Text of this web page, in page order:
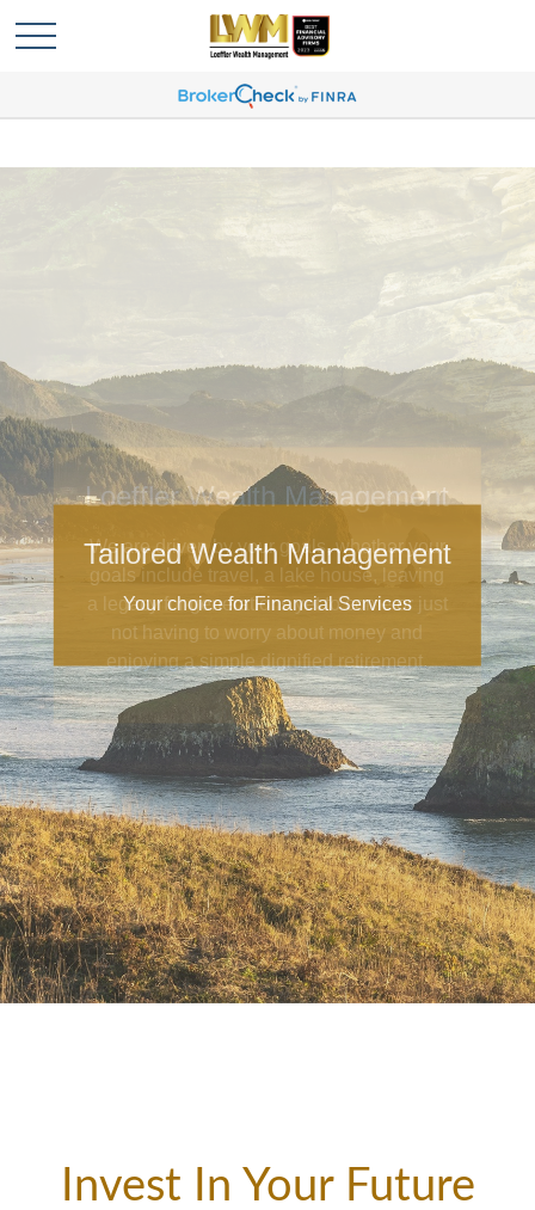
Tailored Wealth Management
Your choice for Financial Services
Invest In Your Future